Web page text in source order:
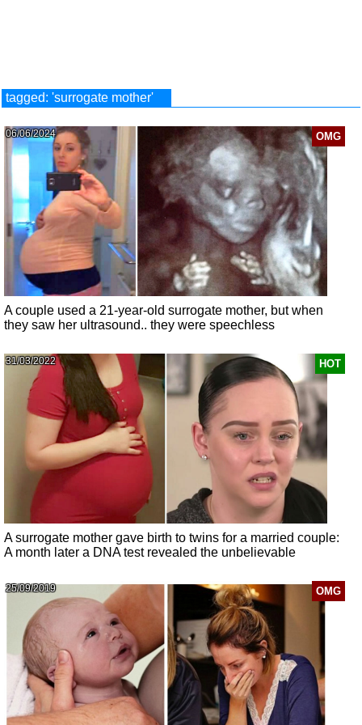
tagged: 'surrogate mother'
OMG
06/06/2024
A couple used a 21-year-old surrogate mother, but when
they saw her ultrasound.. they were speechless
HOT
31/03/2022
A surrogate mother gave birth to twins for a married couple:
A month later a DNA test revealed the unbelievable
OMG
25/09/2019